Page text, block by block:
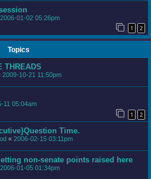
2006-01-02 05:26pm
1 2
Topics
THREADS
2009-10-21 11:50pm
11 05:04am
1 2
Time.
« 2006-02-15 03:11pm
non-senate points raised here
2006-01-05 01:34pm